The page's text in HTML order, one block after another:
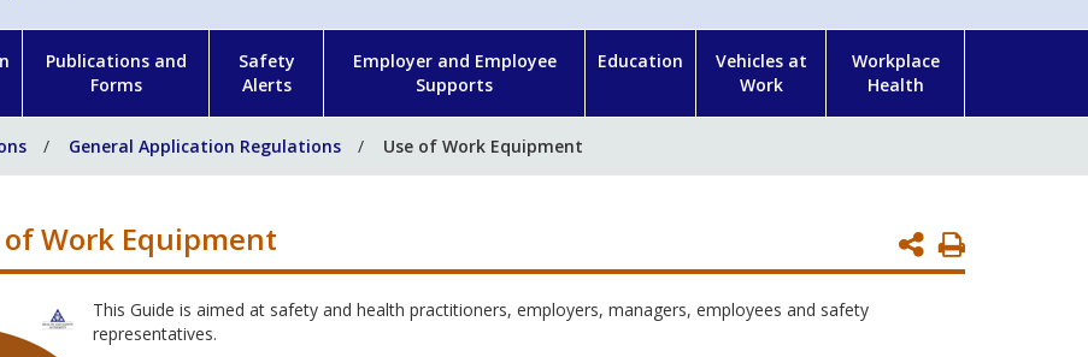
Publications and
Forms
Safety
Alerts
Employer and Employee
Supports
Education
Vehicles at
Work
Workplace
Health
General Application Regulations Use of Work Equipment
Print
Page
of Work Equipment
This Guide is aimed at safety and health practitioners, employers, managers, employees and safety
representatives.